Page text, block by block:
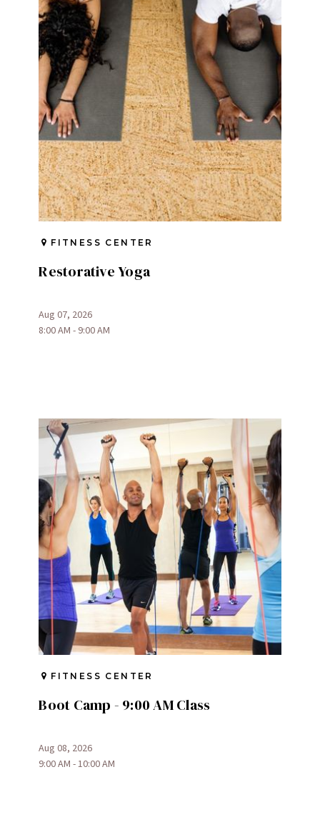
FITNESS CENTER
Restorative Yoga
Aug 07, 2026
8:00 AM - 9:00 AM
FITNESS CENTER
Boot Camp - 9:00 AM Class
Aug 08, 2026
9:00 AM - 10:00 AM